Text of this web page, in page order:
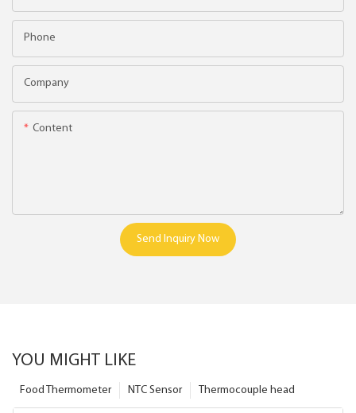
Phone
Company
Content
Send Inquiry Now
YOU MIGHT LIKE
Thermocouple head
NTC Sensor
Food Thermometer